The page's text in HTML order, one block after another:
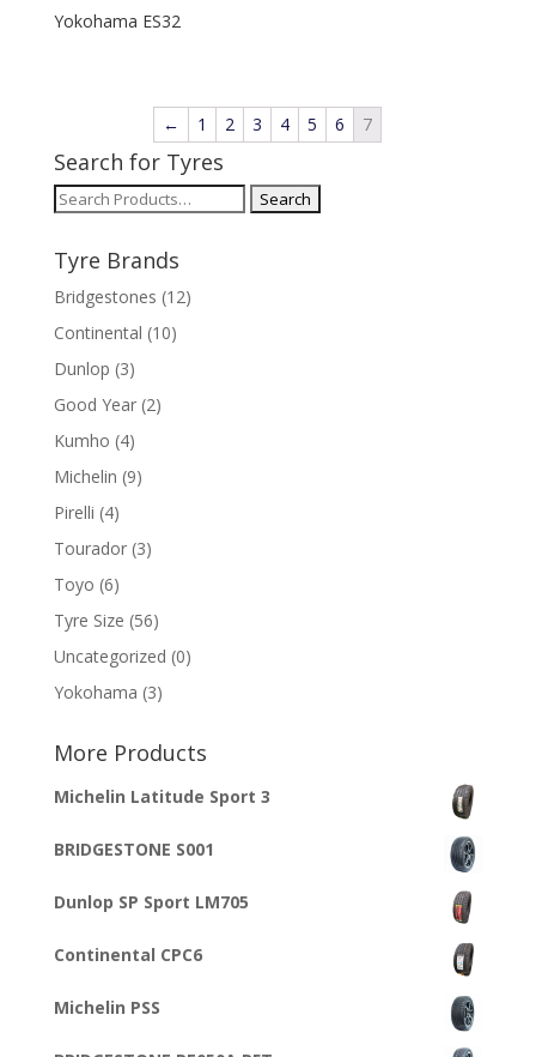
Yokohama ES32
← 1 2 3 4 5 6 7
Search for Tyres
Search
Tyre Brands
Bridgestones (12)
Continental (10)
Dunlop (3)
Good Year (2)
Kumho (4)
Michelin (9)
Pirelli (4)
Tourador (3)
Toyo (6)
Tyre Size (56)
Uncategorized (0)
Yokohama (3)
More Products
Michelin Latitude Sport 3
BRIDGESTONE S001
Dunlop SP Sport LM705
Continental CPC6
Michelin PSS